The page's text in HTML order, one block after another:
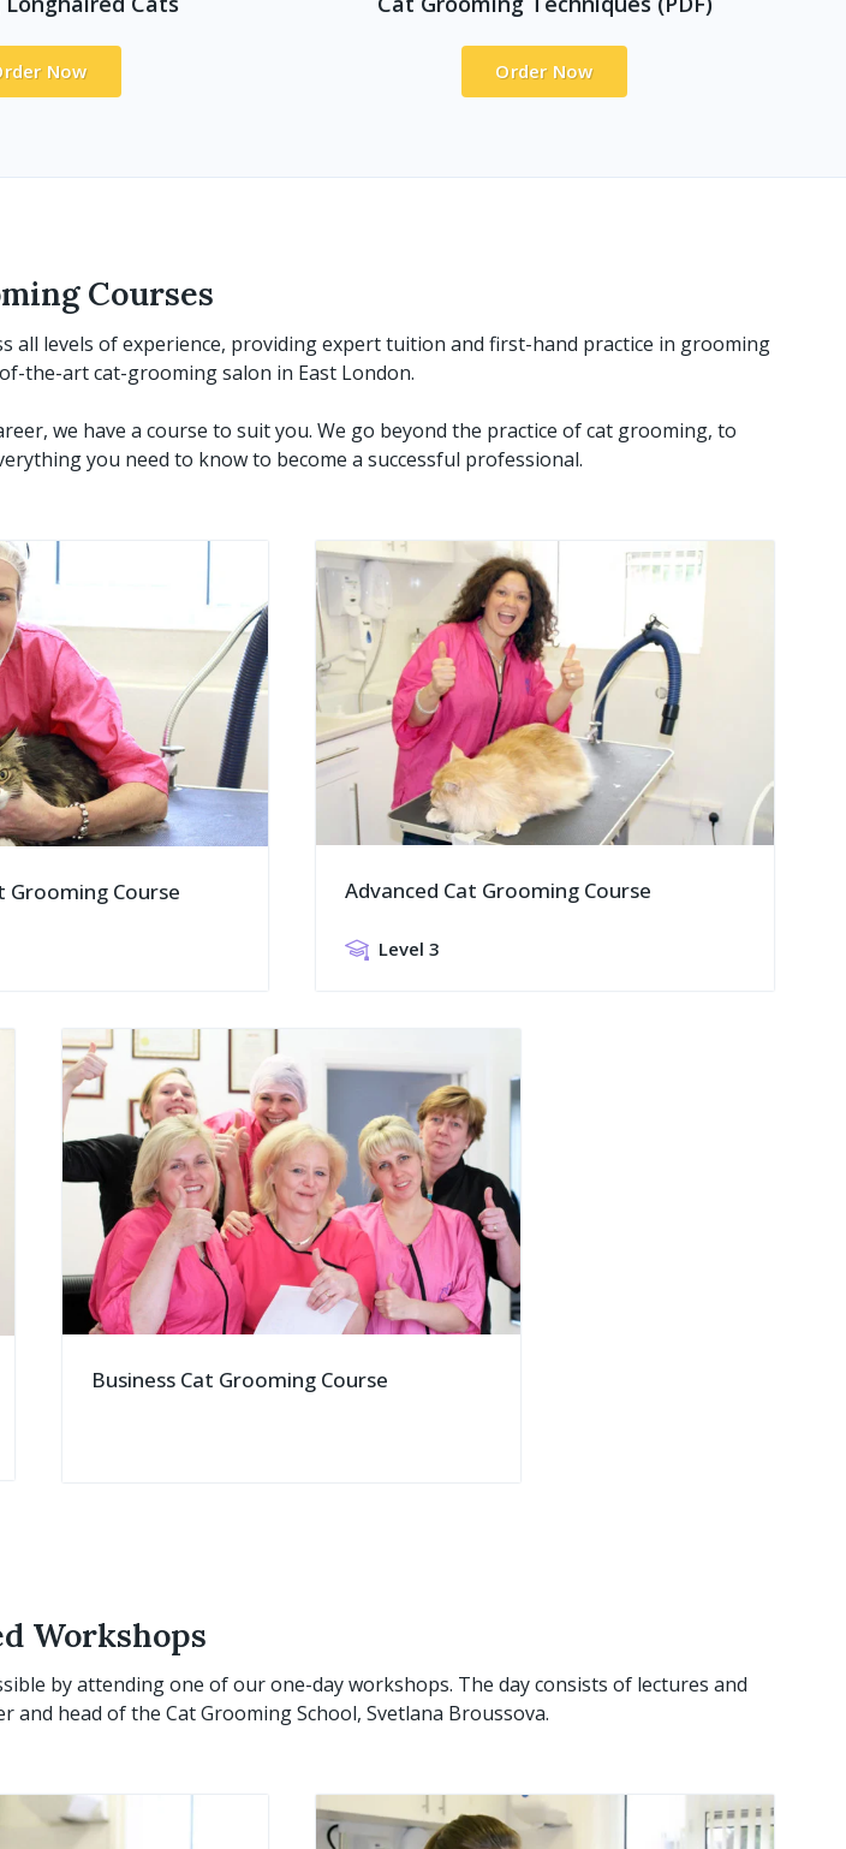
Now Order Now
Courses
all levels of experience, providing expert tuition and first-hand practice in grooming
the-art cat-grooming salon in East London.
we have a course to suit you. We go beyond the practice of cat grooming, to
you need to know to become a successful professional.
Course Advanced Cat Grooming Course
Level 3
Business Cat Grooming Course
Workshops
by attending one of our one-day workshops. The day consists of lectures and
head of the Cat Grooming School, Svetlana Broussova.